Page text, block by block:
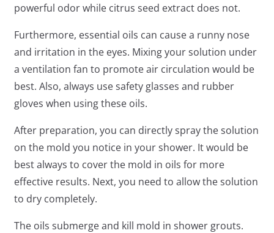
powerful odor while citrus seed extract does not.
Furthermore, essential oils can cause a runny nose
and irritation in the eyes. Mixing your solution under
a ventilation fan to promote air circulation would be
best. Also, always use safety glasses and rubber
gloves when using these oils.
After preparation, you can directly spray the solution
on the mold you notice in your shower. It would be
best always to cover the mold in oils for more
effective results. Next, you need to allow the solution
to dry completely.
The oils submerge and kill mold in shower grouts.